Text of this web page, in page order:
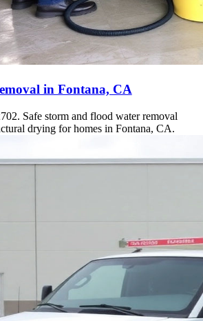
in Fontana, CA
Safe storm and flood water removal
drying for homes in Fontana, CA.